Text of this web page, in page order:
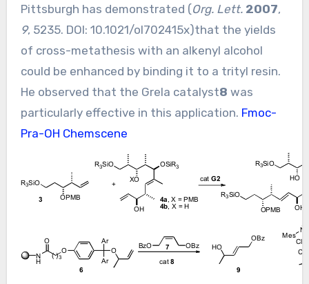
Pittsburgh has demonstrated (Org. Lett. 2007,
9, 5235. DOI: 10.1021/ol702415x)that the yields
of cross-metathesis with an alkenyl alcohol
could be enhanced by binding it to a trityl resin.
He observed that the Grela catalyst8 was
particularly effective in this application. Fmoc-
Pra-OH Chemscene